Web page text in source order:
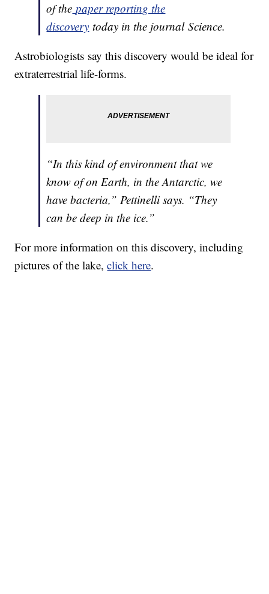
of the paper reporting the
discovery today in the journal Science.
Astrobiologists say this discovery would be ideal for
extraterrestrial life-forms.
“In this kind of environment that we
know of on Earth, in the Antarctic, we
have bacteria,” Pettinelli says. “They
can be deep in the ice.”
For more information on this discovery, including
pictures of the lake,click here.